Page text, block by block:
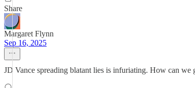
Share
Margaret Flynn
Sep 16, 2025
JD Vance spreading blatant lies is infuriating. How can we